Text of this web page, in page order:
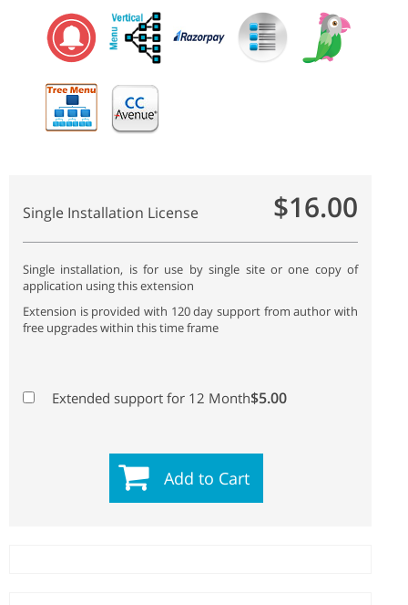
Single Installation License $16.00
Single installation, is for use by single site or one copy of
application using this extension
Extension is provided with 120 day support from author with
free upgrades within this time frame
Extended support for 12 Month$5.00
Add to Cart